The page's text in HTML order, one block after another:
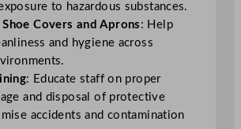
to hazardous substances.
Covers and Aprons : Help
and hygiene across
: Educate staff on proper
and disposal of protective
accidents and contamination